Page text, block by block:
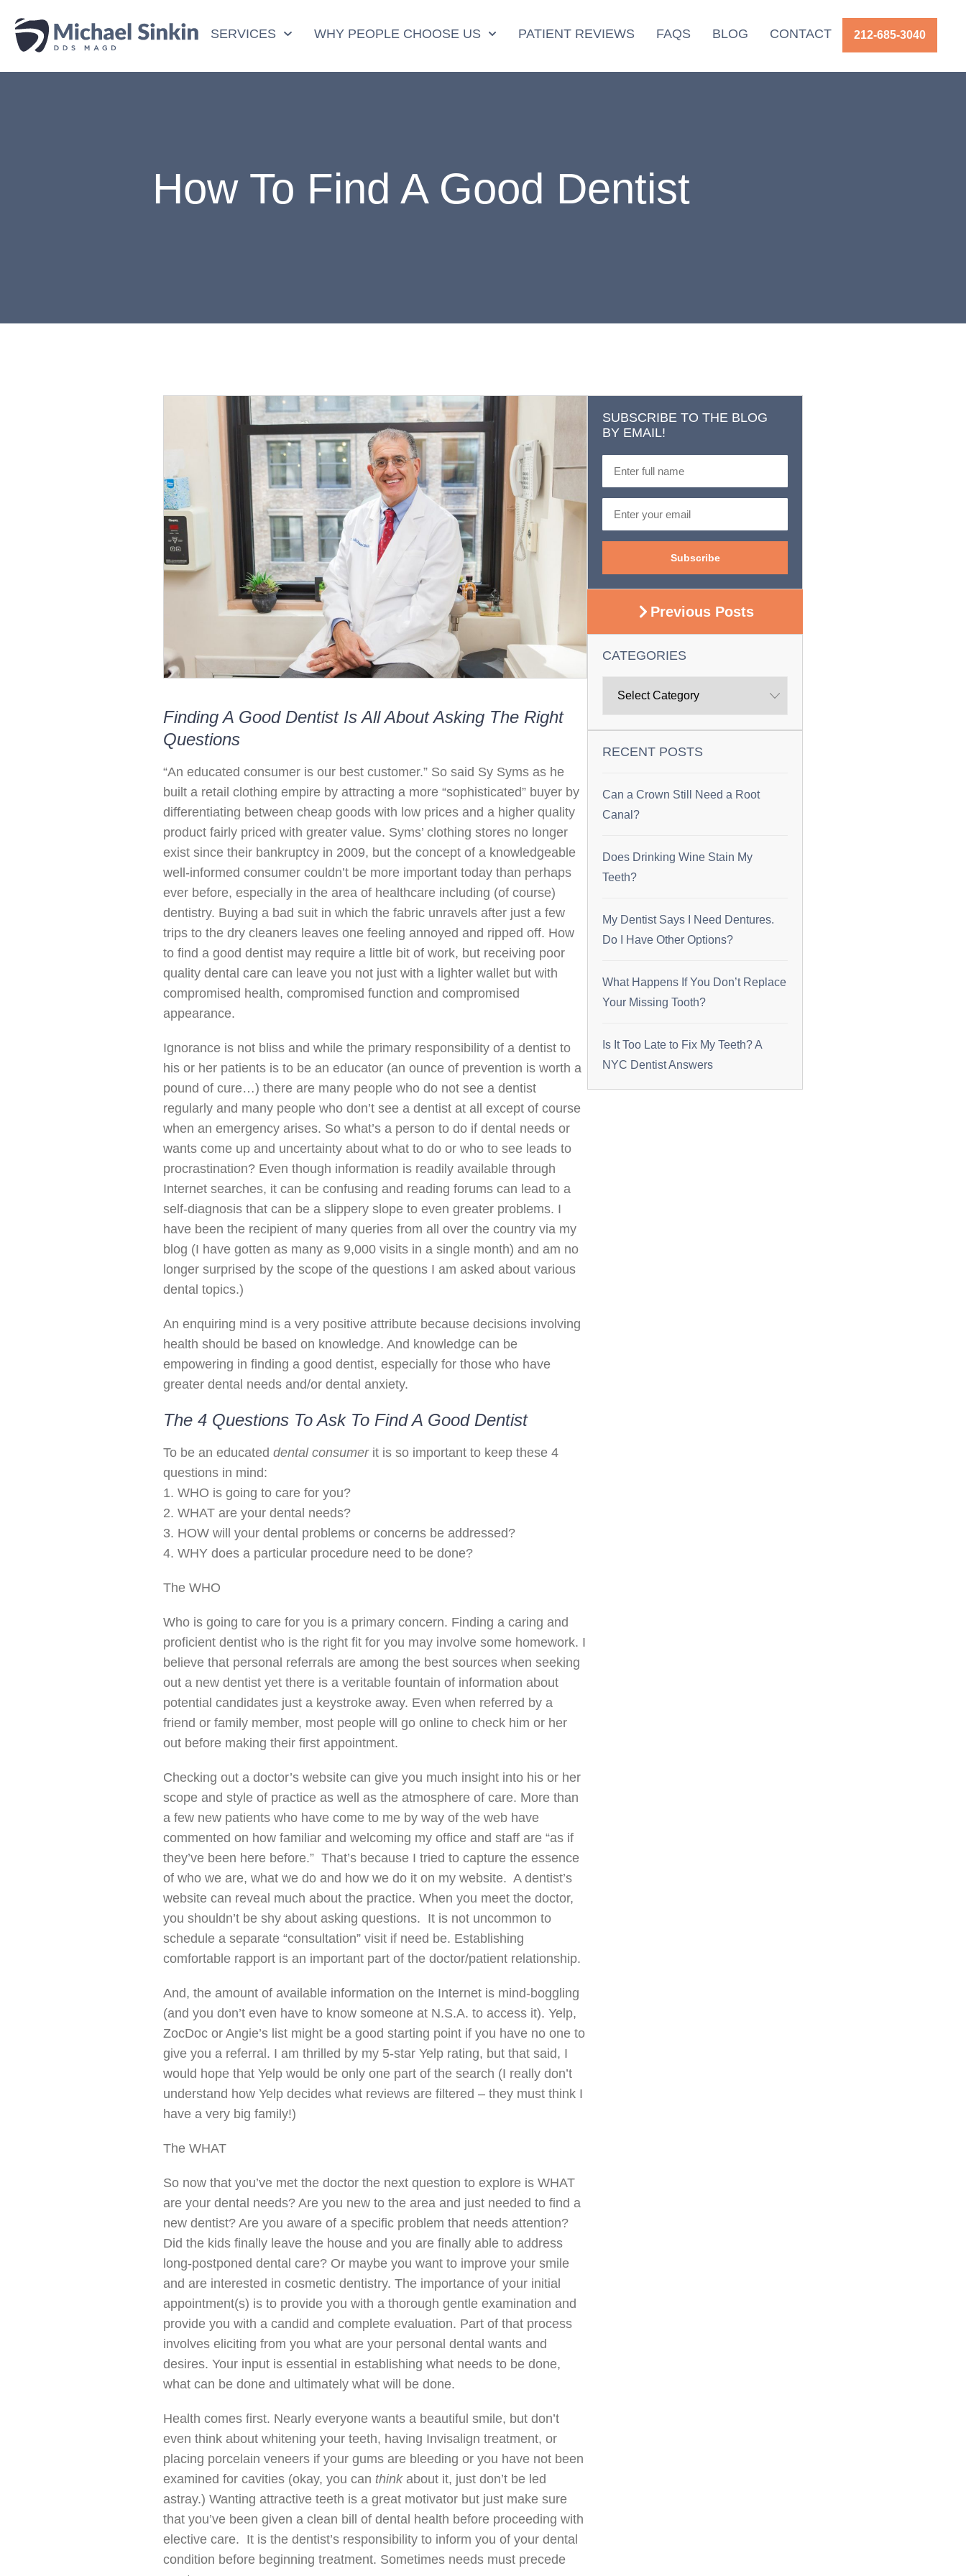
SERVICES WHY PEOPLE CHOOSE US PATIENT REVIEWS FAQS BLOG CONTACT 212-685-3040
How To Find A Good Dentist
Finding A Good Dentist Is All About Asking The Right
Questions
“An educated consumer is our best customer.” So said Sy Syms as he
built a retail clothing empire by attracting a more “sophisticated” buyer by
differentiating between cheap goods with low prices and a higher quality
product fairly priced with greater value. Syms’ clothing stores no longer
exist since their bankruptcy in 2009, but the concept of a knowledgeable
well-informed consumer couldn’t be more important today than perhaps
ever before, especially in the area of healthcare including (of course)
dentistry. Buying a bad suit in which the fabric unravels after just a few
trips to the dry cleaners leaves one feeling annoyed and ripped off. How
to find a good dentist may require a little bit of work, but receiving poor
quality dental care can leave you not just with a lighter wallet but with
compromised health, compromised function and compromised
appearance.
Ignorance is not bliss and while the primary responsibility of a dentist to
his or her patients is to be an educator (an ounce of prevention is worth a
pound of cure…) there are many people who do not see a dentist
regularly and many people who don’t see a dentist at all except of course
when an emergency arises. So what’s a person to do if dental needs or
wants come up and uncertainty about what to do or who to see leads to
procrastination? Even though information is readily available through
Internet searches, it can be confusing and reading forums can lead to a
self-diagnosis that can be a slippery slope to even greater problems. I
have been the recipient of many queries from all over the country via my
blog (I have gotten as many as 9,000 visits in a single month) and am no
longer surprised by the scope of the questions I am asked about various
dental topics.)
An enquiring mind is a very positive attribute because decisions involving
health should be based on knowledge. And knowledge can be
empowering in finding a good dentist, especially for those who have
greater dental needs and/or dental anxiety.
The 4 Questions To Ask To Find A Good Dentist
To be an educated dental consumerit is so important to keep these 4
questions in mind:
1. WHO is going to care for you?
2. WHAT are your dental needs?
3. HOW will your dental problems or concerns be addressed?
4. WHY does a particular procedure need to be done?
The WHO
Who is going to care for you is a primary concern. Finding a caring and
proficient dentist who is the right fit for you may involve some homework. I
believe that personal referrals are among the best sources when seeking
out a new dentist yet there is a veritable fountain of information about
potential candidates just a keystroke away. Even when referred by a
friend or family member, most people will go online to check him or her
out before making their first appointment.
Checking out a doctor’s website can give you much insight into his or her
scope and style of practice as well as the atmosphere of care. More than
a few new patients who have come to me by way of the web have
commented on how familiar and welcoming my office and staff are “as if
they’ve been here before.” That’s because I tried to capture the essence
of who we are, what we do and how we do it on my website. A dentist’s
website can reveal much about the practice. When you meet the doctor,
you shouldn’t be shy about asking questions. It is not uncommon to
schedule a separate “consultation” visit if need be. Establishing
comfortable rapport is an important part of the doctor/patient relationship.
And, the amount of available information on the Internet is mind-boggling
(and you don’t even have to know someone at N.S.A. to access it). Yelp,
ZocDoc or Angie’s list might be a good starting point if you have no one to
give you a referral. I am thrilled by my 5-star Yelp rating, but that said, I
would hope that Yelp would be only one part of the search (I really don’t
understand how Yelp decides what reviews are filtered – they must think I
have a very big family!)
The WHAT
So now that you’ve met the doctor the next question to explore is WHAT
are your dental needs? Are you new to the area and just needed to find a
new dentist? Are you aware of a specific problem that needs attention?
Did the kids finally leave the house and you are finally able to address
long-postponed dental care? Or maybe you want to improve your smile
and are interested in cosmetic dentistry. The importance of your initial
appointment(s) is to provide you with a thorough gentle examination and
provide you with a candid and complete evaluation. Part of that process
involves eliciting from you what are your personal dental wants and
desires. Your input is essential in establishing what needs to be done,
what can be done and ultimately what will be done.
Health comes first. Nearly everyone wants a beautiful smile, but don’t
even think about whitening your teeth, having Invisalign treatment, or
placing porcelain veneers if your gums are bleeding or you have not been
examined for cavities (okay, you can thinkabout it, just don’t be led
astray.) Wanting attractive teeth is a great motivator but just make sure
that you’ve been given a clean bill of dental health before proceeding with
elective care. It is the dentist’s responsibility to inform you of your dental
condition before beginning treatment. Sometimes needs must precede
SUBSCRIBE TO THE BLOG
BY EMAIL!
Previous Posts
CATEGORIES
RECENT POSTS
Can a Crown Still Need a Root
Canal?
Does Drinking Wine Stain My
Teeth?
My Dentist Says I Need Dentures.
Do I Have Other Options?
What Happens If You Don’t Replace
Your Missing Tooth?
Is It Too Late to Fix My Teeth? A
NYC Dentist Answers